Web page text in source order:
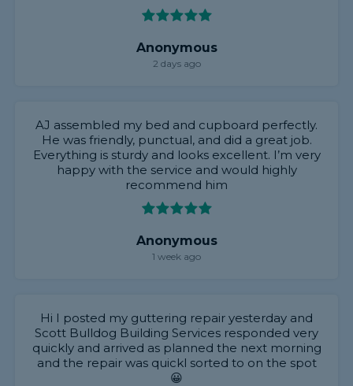
Anonymous
2 days ago
AJ assembled my bed and cupboard perfectly.
He was friendly, punctual, and did a great job.
Everything is sturdy and looks excellent. I’m very
happy with the service and would highly
recommend him
Anonymous
1 week ago
Hi I posted my guttering repair yesterday and
Scott Bulldog Building Services responded very
quickly and arrived as planned the next morning
and the repair was quickl sorted to on the spot
😀